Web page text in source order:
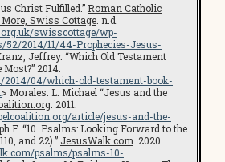
Christ Fulfilled.” Roman Catholic
Swiss Cottage . n.d.
swisscottage/wp-
2014/11/44-Prophecies-Jesus-
Jeffrey. “Which Old Testament
2014.
2014/04/which-old-testament-book-
> Morales. L. Michael “Jesus and the
. 2011.
article/jesus-and-the-
F. “10. Psalms: Looking Forward to the
and 22).” JesusWalk.com . 2020.
psalms/psalms-10-